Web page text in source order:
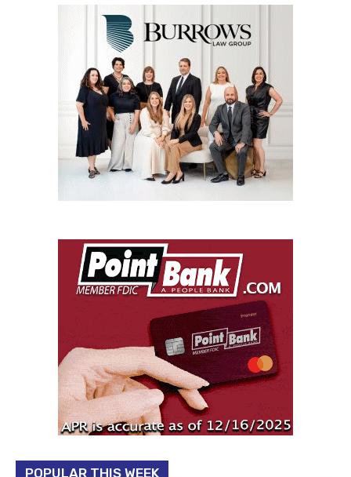
POPULAR THIS WEEK